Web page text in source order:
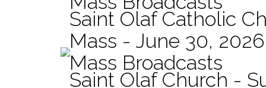
Saint Olaf Catholic
Mass - June 30, 2026
Mass Broadcasts
Saint Olaf Church -